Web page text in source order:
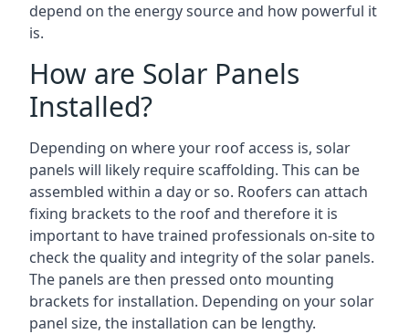
depend on the energy source and how powerful it
is.
How are Solar Panels
Installed?
Depending on where your roof access is, solar
panels will likely require scaffolding. This can be
assembled within a day or so. Roofers can attach
fixing brackets to the roof and therefore it is
important to have trained professionals on-site to
check the quality and integrity of the solar panels.
The panels are then pressed onto mounting
brackets for installation. Depending on your solar
panel size, the installation can be lengthy.